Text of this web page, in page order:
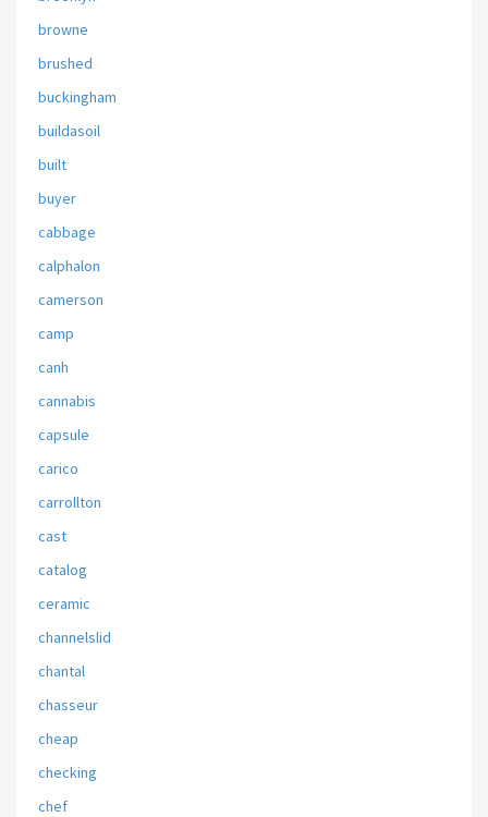
browne
brushed
buckingham
buildasoil
built
buyer
cabbage
calphalon
camerson
camp
canh
cannabis
capsule
carico
carrollton
cast
catalog
ceramic
channelslid
chantal
chasseur
cheap
checking
chef